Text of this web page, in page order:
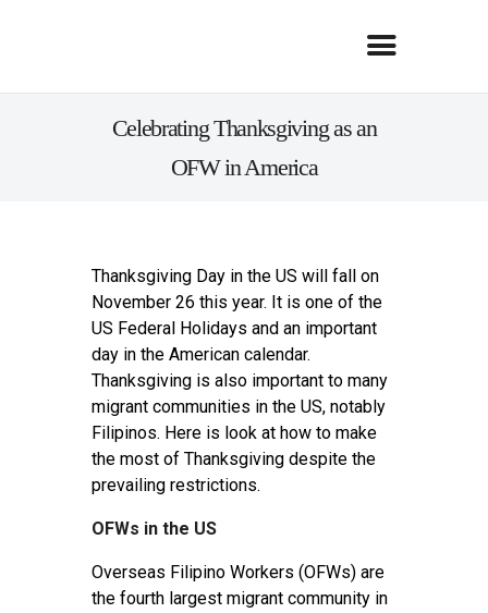
Celebrating Thanksgiving as an
OFW in America
Thanksgiving Day in the US will fall on
November 26 this year. It is one of the
US Federal Holidays and an important
day in the American calendar.
Thanksgiving is also important to many
migrant communities in the US, notably
Filipinos. Here is look at how to make
the most of Thanksgiving despite the
prevailing restrictions.
OFWs in the US
Overseas Filipino Workers (OFWs) are
the fourth largest migrant community in